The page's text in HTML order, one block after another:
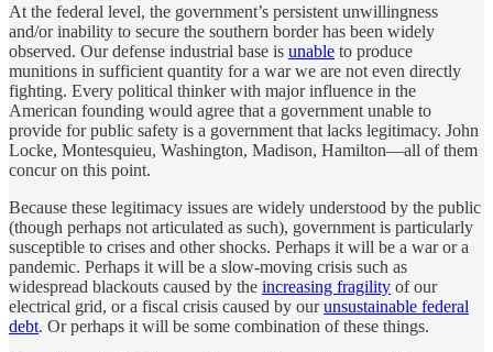
At the federal level, the government’s persistent unwillingness
and/or inability to secure the southern border has been widely
observed. Our defense industrial base is unable to produce
munitions in sufficient quantity for a war we are not even directly
fighting. Every political thinker with major influence in the
American founding would agree that a government unable to
provide for public safety is a government that lacks legitimacy. John
Locke, Montesquieu, Washington, Madison, Hamilton—all of them
concur on this point.
Because these legitimacy issues are widely understood by the public
(though perhaps not articulated as such), government is particularly
susceptible to crises and other shocks. Perhaps it will be a war or a
pandemic. Perhaps it will be a slow-moving crisis such as
widespread blackouts caused by the increasing fragility of our
electrical grid, or a fiscal crisis caused by ourunsustainable federal
debt. Or perhaps it will be some combination of these things.